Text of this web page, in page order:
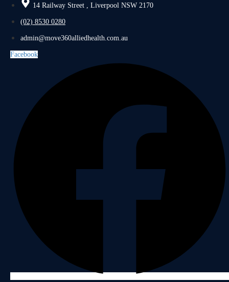
14 Railway Street , Liverpool NSW 2170
(02) 8530 0280
admin@move360alliedhealth.com.au
Facebook